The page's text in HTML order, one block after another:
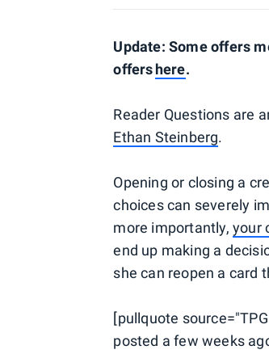
Update: Some offers
offershere.
Reader Questions are
Ethan Steinberg.
Opening or closing a
choices can severely
more importantly, your
end up making a
she can reopen a card
[pullquote
posted a few weeks